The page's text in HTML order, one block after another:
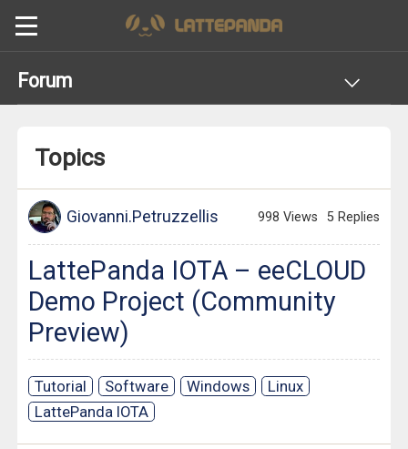
Forum
Topics
Giovanni.Petruzzellis 998 Views 5 Replies
LattePanda IOTA – eeCLOUD
Demo Project (Community
Preview)
Tutorial Software Windows
Linux
LattePanda IOTA